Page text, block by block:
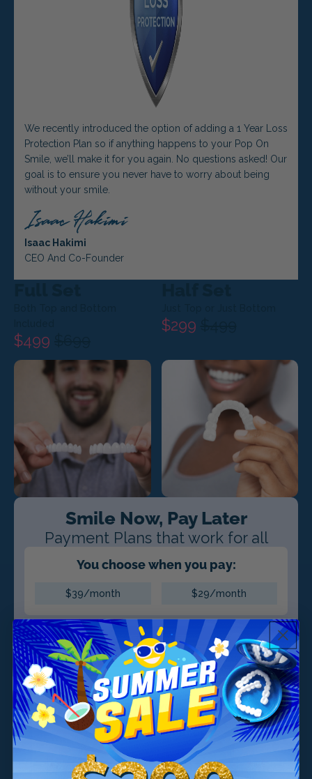
$499
$299
Smile Now, Pay Later
Payment Plans that work for all
You choose when you pay:
$39/month $29/month
We recently introduced the option of adding a 1 Year Loss
Protection Plan so if anything happens to your Pop On
Smile, we’ll make it for you again. No questions asked! Our
goal is to ensure you never have to worry about being
without your smile.
Isaac Hakimi
CEO And Co-Founder